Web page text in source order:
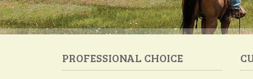
PROFESSIONAL CHOICE